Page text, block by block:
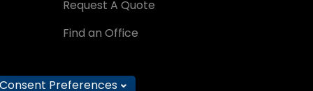
Request A Quote
Find an Office
Preferences